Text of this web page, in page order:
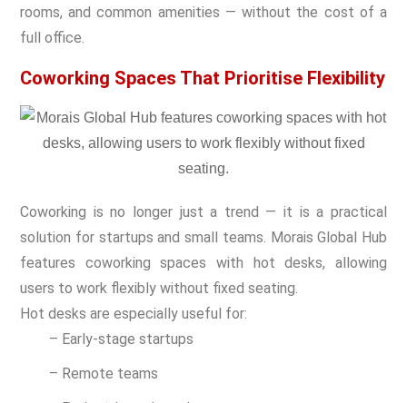
rooms, and common amenities — without the cost of a
full office.
Coworking Spaces That Prioritise Flexibility
Coworking is no longer just a trend — it is a practical
solution for startups and small teams. Morais Global Hub
features coworking spaces with hot desks, allowing
users to work flexibly without fixed seating.
Hot desks are especially useful for:
– Early-stage startups
– Remote teams